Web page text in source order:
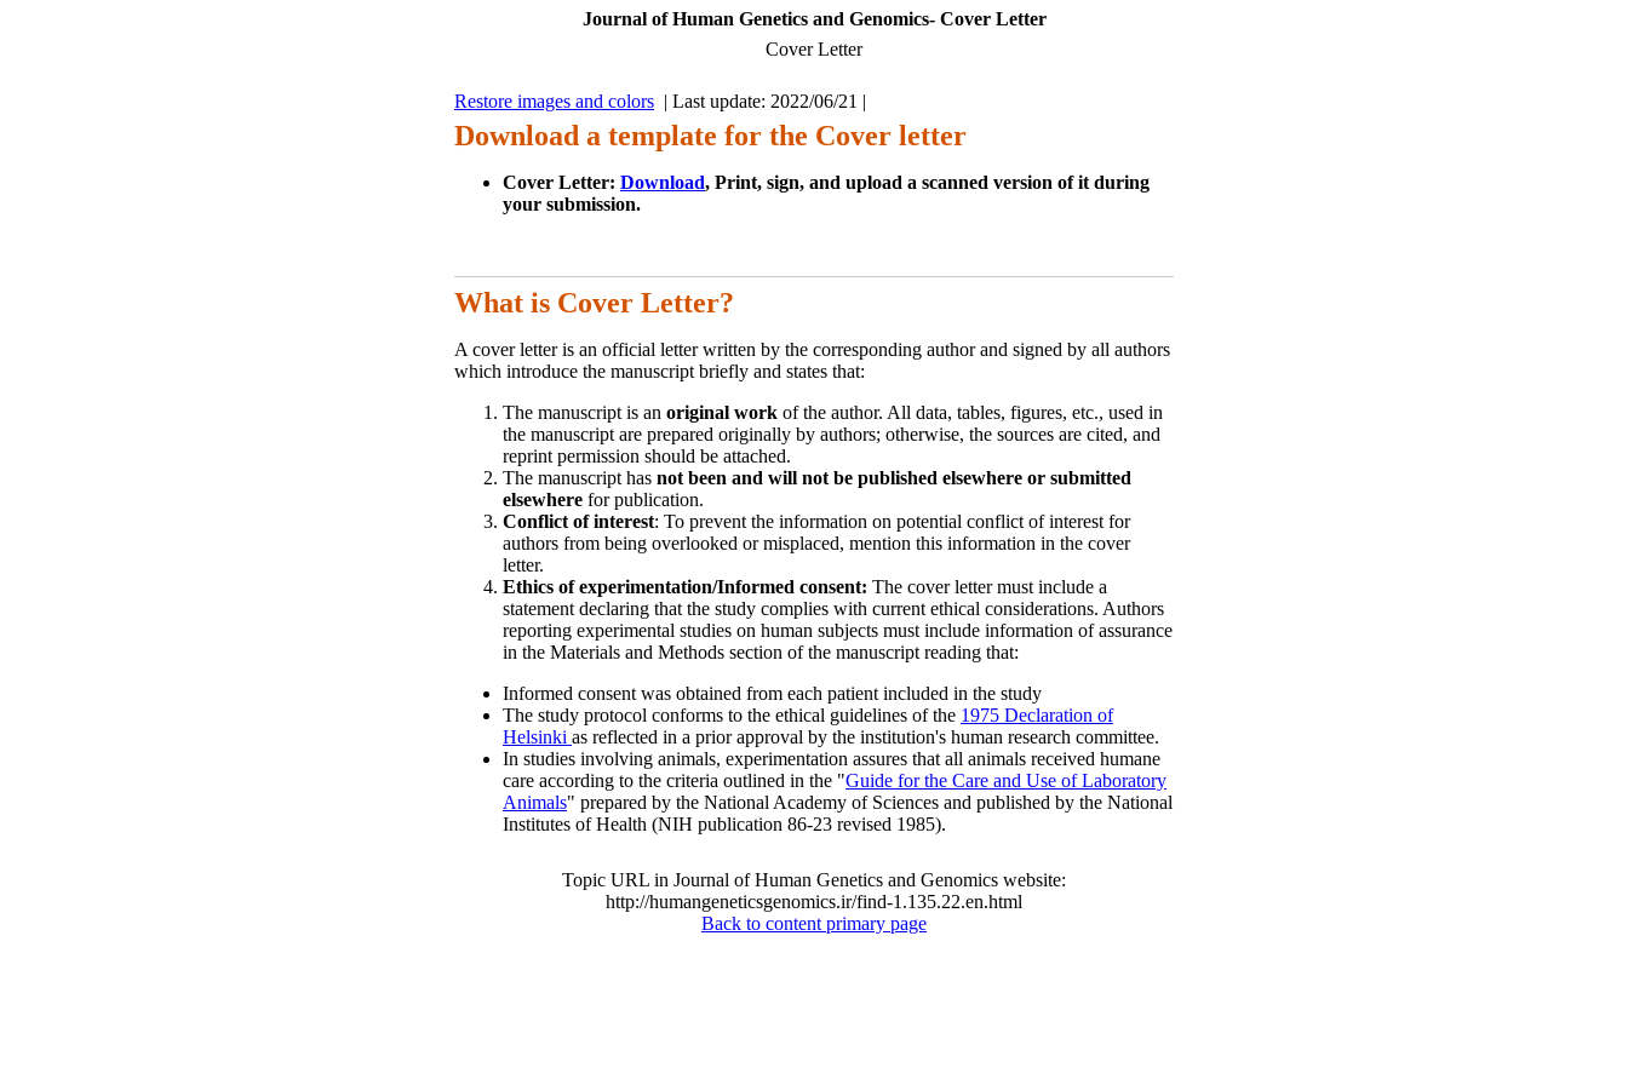
Journal of Human Genetics and Genomics- Cover Letter
Cover Letter
Restore images and colors | Last update: 2022/06/21 |
Download a template for the Cover letter
Cover Letter: Download, Print, sign, and upload a scanned version of it during
your submission.
What is Cover Letter?
A cover letter is an official letter written by the corresponding author and signed by all authors
which introduce the manuscript briefly and states that:
The manuscript is an original work of the author. All data, tables, figures, etc., used in
the manuscript are prepared originally by authors; otherwise, the sources are cited, and
reprint permission should be attached.
The manuscript has not been and will not be published elsewhere or submitted
elsewhere for publication.
Conflict of interest: To prevent the information on potential conflict of interest for
authors from being overlooked or misplaced, mention this information in the cover
letter.
Ethics of experimentation/Informed consent: The cover letter must include a
statement declaring that the study complies with current ethical considerations. Authors
reporting experimental studies on human subjects must include information of assurance
in the Materials and Methods section of the manuscript reading that:
Informed consent was obtained from each patient included in the study
The study protocol conforms to the ethical guidelines of the 1975 Declaration of
Helsinki as reflected in a prior approval by the institution's human research committee.
In studies involving animals, experimentation assures that all animals received humane
care according to the criteria outlined in the "Guide for the Care and Use of Laboratory
Animals" prepared by the National Academy of Sciences and published by the National
Institutes of Health (NIH publication 86-23 revised 1985).
Topic URL in Journal of Human Genetics and Genomics website:
http://humangeneticsgenomics.ir/find-1.135.22.en.html
Back to content primary page